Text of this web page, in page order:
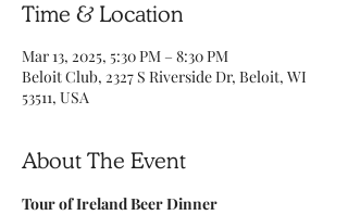
Time & Location
Mar 13, 2025, 5:30 PM – 8:30 PM
Beloit Club, 2327 S Riverside Dr, Beloit, WI
53511, USA
About The Event
Tour of Ireland Beer Dinner